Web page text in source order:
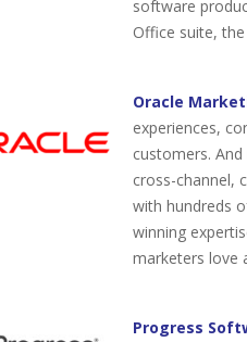
software
Office suite,
Oracle
experiences,
customers.
cross-channel,
with hundreds
winning
marketers love
Progress